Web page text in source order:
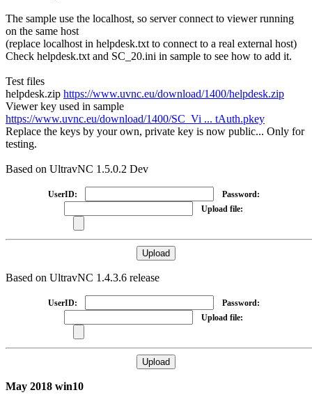
The sample use the localhost, so server connect to viewer running
on the same host
(replace localhost in helpdesk.txt to connect to a real external host)
Check helpdesk.txt and SC_20.ini in sample to see how to add it.
Test files
helpdesk.zip https://www.uvnc.eu/download/1400/helpdesk.zip
Viewer key used in sample
https://www.uvnc.eu/download/1400/SC_Vi ... tAuth.pkey
Replace the keys by your own, private key is now public... Only for
testing.
Based on UltravNC 1.5.0.2 Dev
UserID:
Password:
Upload file:
Based on UltravNC 1.4.3.6 release
UserID:
Password:
Upload file:
May 2018 win10